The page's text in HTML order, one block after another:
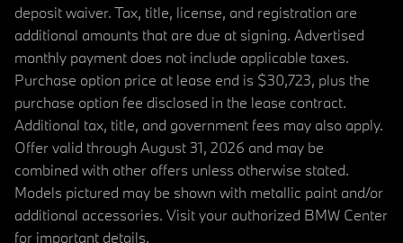
deposit waiver. Tax, title, license, and registration are
additional amounts that are due at signing. Advertised
monthly payment does not include applicable taxes.
Purchase option price at lease end is $30,723, plus the
purchase option fee disclosed in the lease contract.
Additional tax, title, and government fees may also apply.
Offer valid through August 31, 2026 and may be
combined with other offers unless otherwise stated.
Models pictured may be shown with metallic paint and/or
additional accessories. Visit your authorized BMW Center
for important details.